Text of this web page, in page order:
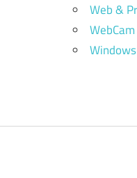
Web &
WebCam
Windows